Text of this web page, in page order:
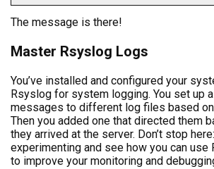
The message is there!
Master Rsyslog Logs
You’ve installed and configured your
Rsyslog for system logging. You set up
messages to different log files based
Then you added one that directed them
they arrived at the server. Don’t stop
experimenting and see how you can use
to improve your monitoring and